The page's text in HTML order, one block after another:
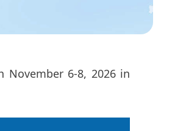
November 6-8, 2026 in